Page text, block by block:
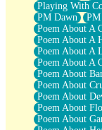
Playing With
PM Dawn
PM
Poem About A
Poem About A
Poem About A
Poem About A
Poem About
Poem About
Poem About
Poem About
Poem About